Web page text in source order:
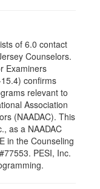
of 6.0 contact
Counselors.
Examiners
confirms
relevant to
Association
(NAADAC). This
as a NAADAC
in the Counseling
PESI, Inc.